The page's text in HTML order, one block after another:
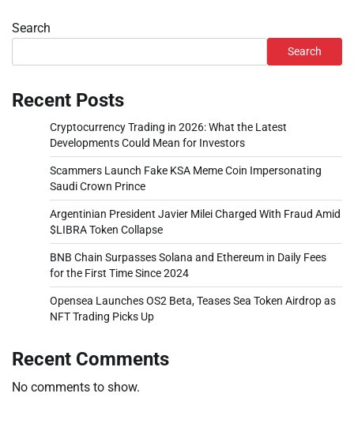
Search
Search
Recent Posts
Cryptocurrency Trading in 2026: What the Latest
Developments Could Mean for Investors
Scammers Launch Fake KSA Meme Coin Impersonating
Saudi Crown Prince
Argentinian President Javier Milei Charged With Fraud Amid
$LIBRA Token Collapse
BNB Chain Surpasses Solana and Ethereum in Daily Fees
for the First Time Since 2024
Opensea Launches OS2 Beta, Teases Sea Token Airdrop as
NFT Trading Picks Up
Recent Comments
No comments to show.